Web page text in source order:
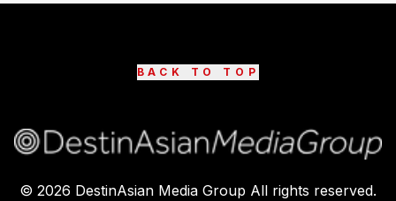
BACK TO TOP
© 2026 DestinAsian Media Group All rights reserved.